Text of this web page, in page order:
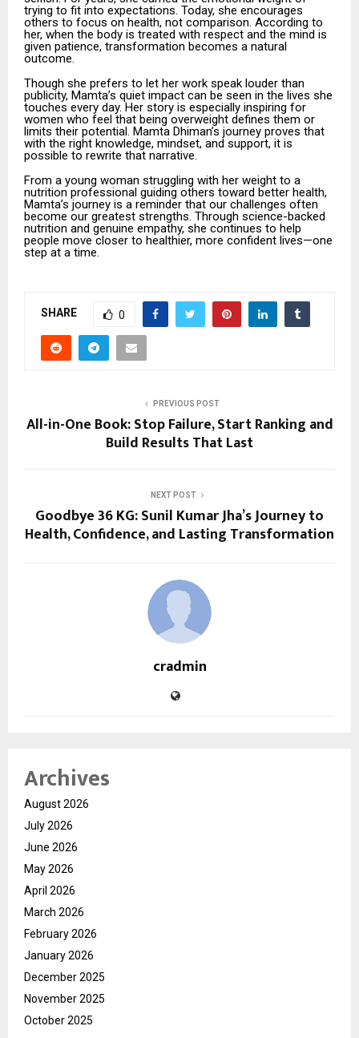
trying to fit into expectations. Today, she encourages
others to focus on health, not comparison. According to
her, when the body is treated with respect and the mind is
given patience, transformation becomes a natural
outcome.
Though she prefers to let her work speak louder than
publicity, Mamta’s quiet impact can be seen in the lives she
touches every day. Her story is especially inspiring for
women who feel that being overweight defines them or
limits their potential. Mamta Dhiman’s journey proves that
with the right knowledge, mindset, and support, it is
possible to rewrite that narrative.
From a young woman struggling with her weight to a
nutrition professional guiding others toward better health,
Mamta’s journey is a reminder that our challenges often
become our greatest strengths. Through science-backed
nutrition and genuine empathy, she continues to help
people move closer to healthier, more confident lives—one
step at a time.
SHARE 0
PREVIOUS POST
All-in-One Book: Stop Failure, Start Ranking and
Build Results That Last
NEXT POST
Goodbye 36 KG: Sunil Kumar Jha’s Journey to
Health, Confidence, and Lasting Transformation
cradmin
Archives
August 2026
July 2026
June 2026
May 2026
April 2026
March 2026
February 2026
January 2026
December 2025
November 2025
October 2025